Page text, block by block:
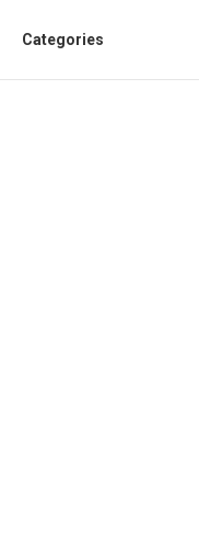
Categories